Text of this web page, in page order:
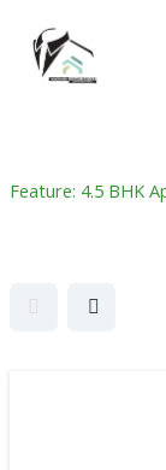
content
Feature: 4.5 BHK